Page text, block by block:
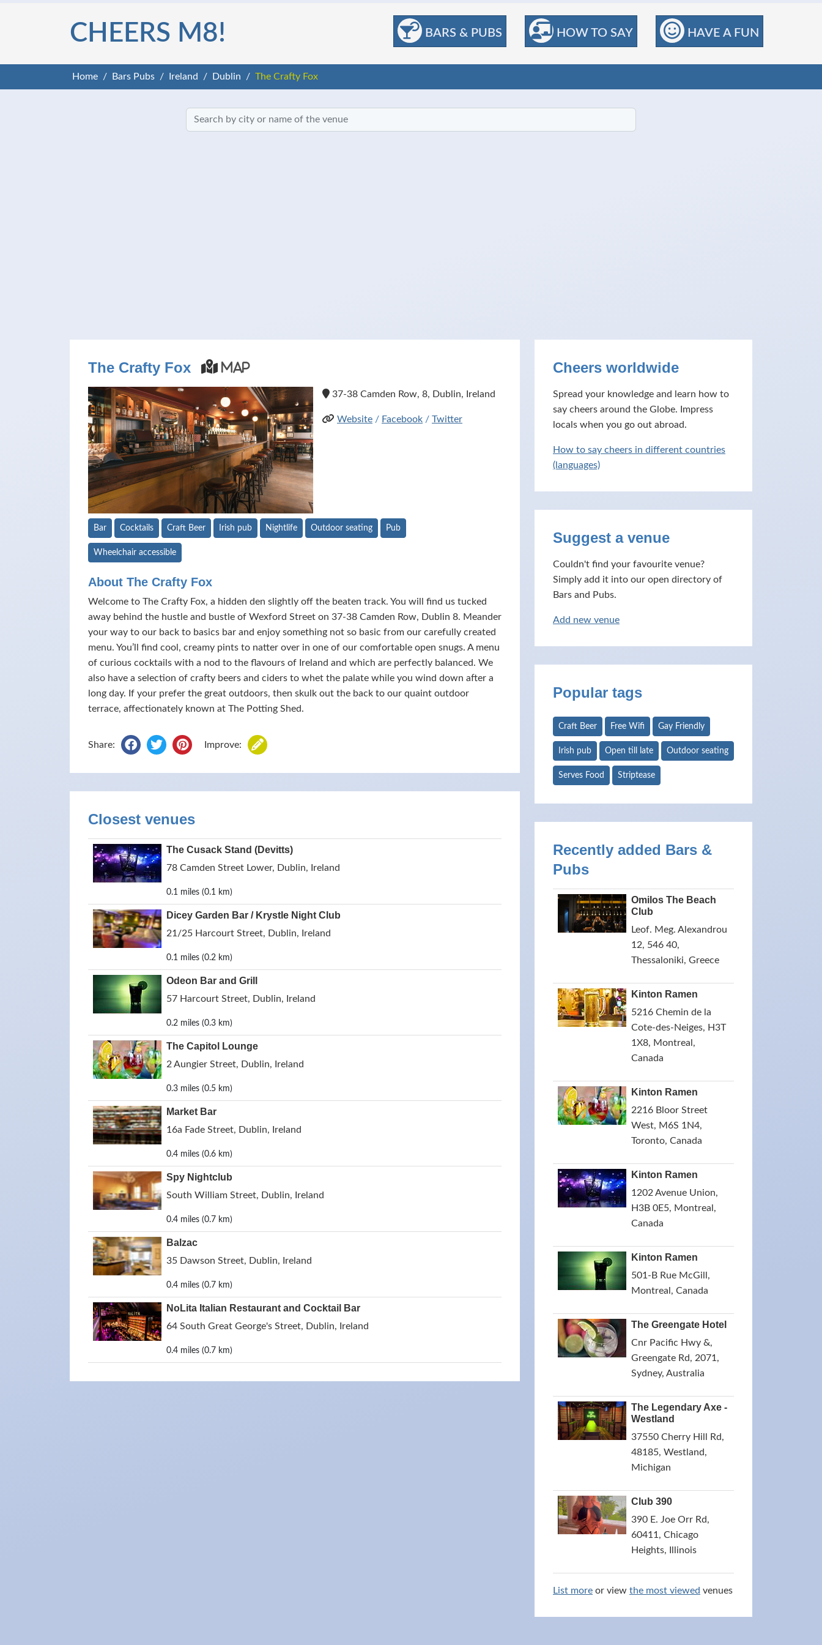
BARS & PUBS HOW TO SAY HAVE A FUN
CHEERS M8!
Home Bars Pubs Ireland Dublin The Crafty Fox
The Crafty Fox Map
37-38 Camden Row, 8, Dublin, Ireland
Website / Facebook / Twitter
Bar Cocktails Craft Beer Irish pub Nightlife Outdoor seating Pub
Wheelchair accessible
About The Crafty Fox
Welcome to The Crafty Fox, a hidden den slightly off the beaten track. You will find us tucked
away behind the hustle and bustle of Wexford Street on 37-38 Camden Row, Dublin 8. Meander
your way to our back to basics bar and enjoy something not so basic from our carefully created
menu. You’ll find cool, creamy pints to natter over in one of our comfortable open snugs. A menu
of curious cocktails with a nod to the flavours of Ireland and which are perfectly balanced. We
also have a selection of crafty beers and ciders to whet the palate while you wind down after a
long day. If your prefer the great outdoors, then skulk out the back to our quaint outdoor
terrace, affectionately known at The Potting Shed.
Share: Improve:
Closest venues
The Cusack Stand (Devitts)
78 Camden Street Lower, Dublin, Ireland
0.1 miles (0.1 km)
Dicey Garden Bar / Krystle Night Club
21/25 Harcourt Street, Dublin, Ireland
0.1 miles (0.2 km)
Odeon Bar and Grill
57 Harcourt Street, Dublin, Ireland
0.2 miles (0.3 km)
The Capitol Lounge
2 Aungier Street, Dublin, Ireland
0.3 miles (0.5 km)
Market Bar
16a Fade Street, Dublin, Ireland
0.4 miles (0.6 km)
Spy Nightclub
South William Street, Dublin, Ireland
0.4 miles (0.7 km)
Balzac
35 Dawson Street, Dublin, Ireland
0.4 miles (0.7 km)
NoLita Italian Restaurant and Cocktail Bar
64 South Great George's Street, Dublin, Ireland
0.4 miles (0.7 km)
Cheers worldwide
Spread your knowledge and learn how to
say cheers around the Globe. Impress
locals when you go out abroad.
How to say cheers in different countries
(languages)
Suggest a venue
Couldn't find your favourite venue?
Simply add it into our open directory of
Bars and Pubs.
Add new venue
Popular tags
Craft Beer Free Wifi Gay Friendly
Irish pub Open till late Outdoor seating
Serves Food Striptease
Recently added Bars &
Pubs
Omilos The Beach
Club
Leof. Meg. Alexandrou
12, 546 40,
Thessaloniki, Greece
Kinton Ramen
5216 Chemin de la
Cote-des-Neiges, H3T
1X8, Montreal,
Canada
Kinton Ramen
2216 Bloor Street
West, M6S 1N4,
Toronto, Canada
Kinton Ramen
1202 Avenue Union,
H3B 0E5, Montreal,
Canada
Kinton Ramen
501-B Rue McGill,
Montreal, Canada
The Greengate Hotel
Cnr Pacific Hwy &,
Greengate Rd, 2071,
Sydney, Australia
The Legendary Axe -
Westland
37550 Cherry Hill Rd,
48185, Westland,
Michigan
Club 390
390 E. Joe Orr Rd,
60411, Chicago
Heights, Illinois
List more or view the most viewed venues